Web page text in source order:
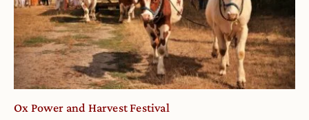
Ox Power and Harvest Festival